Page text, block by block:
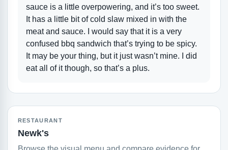
sauce is a little overpowering, and it’s too sweet.
It has a little bit of cold slaw mixed in with the
meat and sauce. I would say that it is a very
confused bbq sandwich that’s trying to be spicy.
It may be your thing, but it just wasn’t mine. I did
eat all of it though, so that’s a plus.
RESTAURANT
Newk's